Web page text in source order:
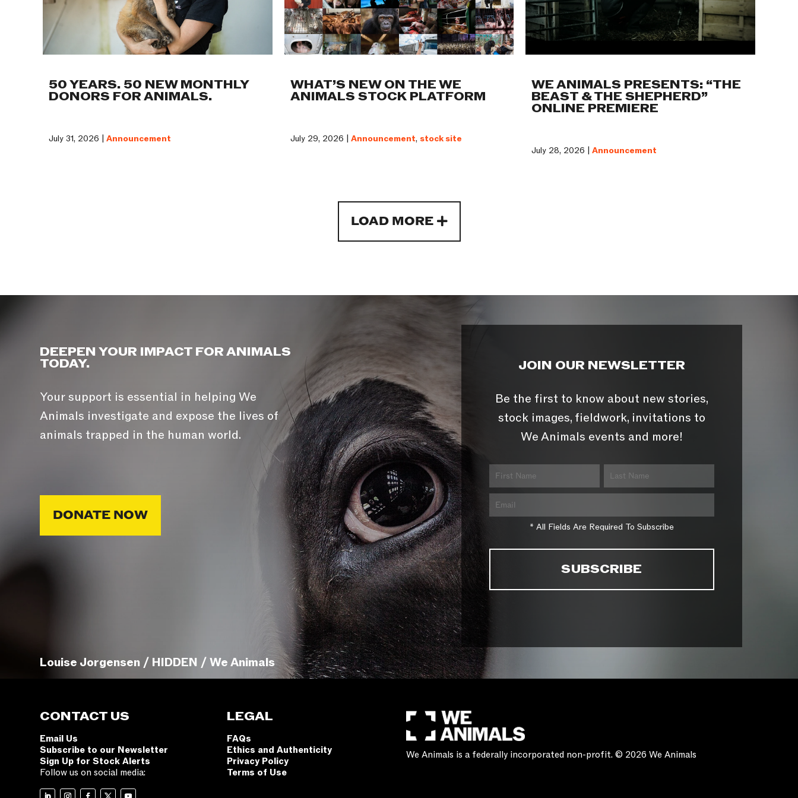
50 YEARS. 50 NEW MONTHLY
DONORS FOR ANIMALS.
July 31, 2026 | Announcement
WHAT’S NEW ON THE WE
ANIMALS STOCK PLATFORM
July 29, 2026 | Announcement, stock site
WE ANIMALS PRESENTS: “THE
BEAST & THE SHEPHERD”
ONLINE PREMIERE
July 28, 2026 |Announcement
LOAD MORE
DEEPEN YOUR IMPACT FOR ANIMALS
TODAY.
Your support is essential in helping We
Animals investigate and expose the lives of
animals trapped in the human world.
DONATE NOW
JOIN OUR NEWSLETTER
Be the first to know about new stories,
stock images, fieldwork, invitations to
We Animals events and more!
* All Fields Are Required To Subscribe
Louise Jorgensen / HIDDEN / We Animals
CONTACT US
Email Us
Subscribe to our Newsletter
Sign Up for Stock Alerts
Follow us on social media:
LEGAL
FAQs
Ethics and Authenticity
Privacy Policy
Terms of Use
We Animals is a federally incorporated non-profit. © 2026 We Animals